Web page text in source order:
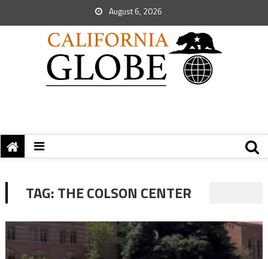
August 6, 2026
TAG:THE COLSON CENTER